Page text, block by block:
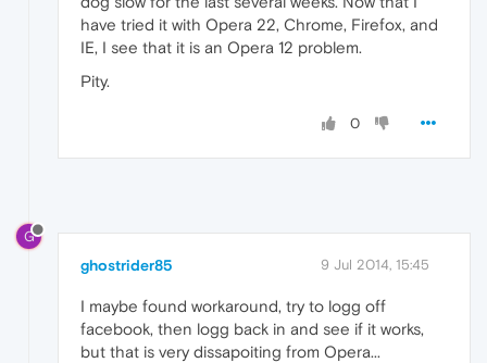
have tried it with Opera 22, Chrome, Firefox, and
IE, I see that it is an Opera 12 problem.
Pity.
0
G
ghostrider85 9 Jul 2014, 15:45
I maybe found workaround, try to logg off
facebook, then logg back in and see if it works,
but that is very dissapoiting from Opera...